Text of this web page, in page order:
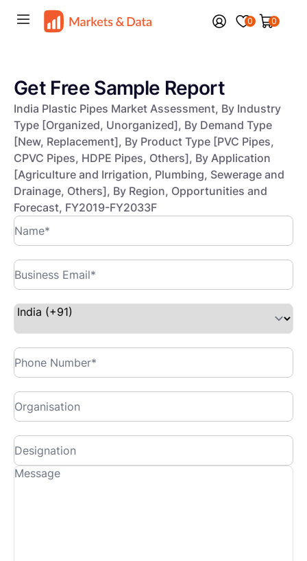
0 0
Get Free Sample Report
India Plastic Pipes Market Assessment, By Industry
Type [Organized, Unorganized], By Demand Type
[New, Replacement], By Product Type [PVC Pipes,
CPVC Pipes, HDPE Pipes, Others], By Application
[Agriculture and Irrigation, Plumbing, Sewerage and
Drainage, Others], By Region, Opportunities and
Forecast, FY2019-FY2033F